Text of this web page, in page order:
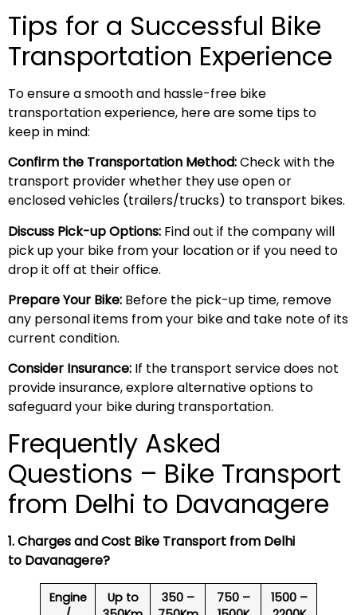
Tips for a Successful Bike
Transportation Experience
To ensure a smooth and hassle-free bike
transportation experience, here are some tips to
keep in mind:
Confirm the Transportation Method:Check with the
transport provider whether they use open or
enclosed vehicles (trailers/trucks) to transport bikes.
Discuss Pick-up Options: Find out if the company will
pick up your bike from your location or if you need to
drop it off at their office.
Prepare Your Bike: Before the pick-up time, remove
any personal items from your bike and take note of its
current condition.
Consider Insurance: If the transport service does not
provide insurance, explore alternative options to
safeguard your bike during transportation.
Frequently Asked
Questions – Bike Transport
from Delhi to Davanagere
1. Charges and Cost Bike Transport from Delhi
to Davanagere?
Engine
Up to
350 –
750 –
1500 –